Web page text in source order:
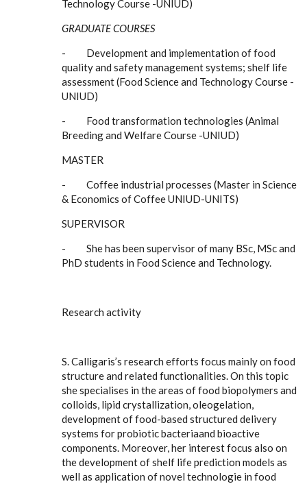
Technology Course -UNIUD)
GRADUATE COURSES
- Development and implementation of food
quality and safety management systems; shelf life
assessment (Food Science and Technology Course -
UNIUD)
- Food transformation technologies (Animal
Breeding and Welfare Course -UNIUD)
MASTER
- Coffee industrial processes (Master in Science
& Economics of Coffee UNIUD-UNITS)
SUPERVISOR
- She has been supervisor of many BSc, MSc and
PhD students in Food Science and Technology.
Research activity
S. Calligaris’s research efforts focus mainly on food
structure and related functionalities. On this topic
she specialises in the areas of food biopolymers and
colloids, lipid crystallization, oleogelation,
development of food-based structured delivery
systems for probiotic bacteriaand bioactive
components. Moreover, her interest focus also on
the development of shelf life prediction models as
well as application of novel technologie in food